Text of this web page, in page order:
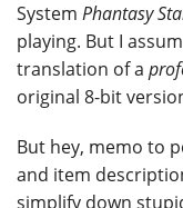
System Phantasy
playing. But I
translation of a
original 8-bit
But hey, memo to
and item
simplify down